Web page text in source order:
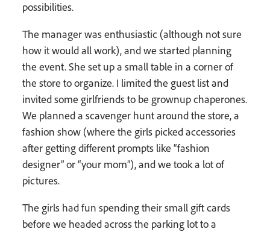
possibilities.
The manager was enthusiastic (although not sure
how it would all work), and we started planning
the event. She set up a small table in a corner of
the store to organize. I limited the guest list and
invited some girlfriends to be grownup chaperones.
We planned a scavenger hunt around the store, a
fashion show (where the girls picked accessories
after getting different prompts like “fashion
designer” or “your mom”), and we took a lot of
pictures.
The girls had fun spending their small gift cards
before we headed across the parking lot to a